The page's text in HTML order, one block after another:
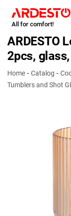
All for comfort!
ARDESTO
2pcs,
Home Catalog
Tumblers and Shot